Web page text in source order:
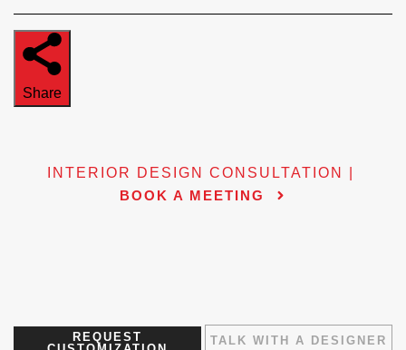
Share
INTERIOR DESIGN CONSULTATION |
BOOK A MEETING
REQUEST
TALK WITH A DESIGNER